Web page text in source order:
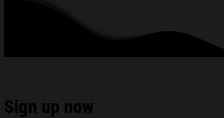
Want To Be Right T-Shirt Christmas Gift Ideas For Sister
Sign up now